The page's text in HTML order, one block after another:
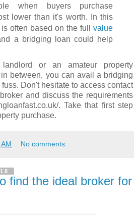
when buyers purchase
lower than it's worth. In this
often based on the fullvalue
a bridging loan could help
or an amateur property
between, you can avail a bridging
Don't hesitate to access contact
and discuss the requirements
. Take that first step
purchase.
No comments:
find the ideal broker for